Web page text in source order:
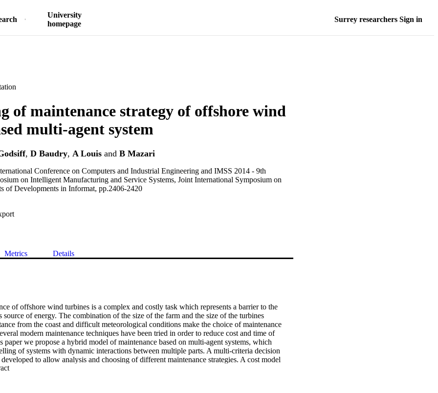
University
homepage
Surrey researchers Sign in
of maintenance strategy of offshore wind
multi-agent system
, D Baudry, A Louis and B Mazari
Conference on Computers and Industrial Engineering and IMSS 2014 - 9th
on Intelligent Manufacturing and Service Systems, Joint International Symposium on
of Developments in Informat, pp.2406-2420
Metrics Details
of offshore wind turbines is a complex and costly task which represents a barrier to the
source of energy. The combination of the size of the farm and the size of the turbines
from the coast and difficult meteorological conditions make the choice of maintenance
modern maintenance techniques have been tried in order to reduce cost and time of
paper we propose a hybrid model of maintenance based on multi-agent systems, which
of systems with dynamic interactions between multiple parts. A multi-criteria decision
to allow analysis and choosing of different maintenance strategies. A cost model
action cost, energy loss and installation of monitoring system cost has been presented. A
Expand abstract